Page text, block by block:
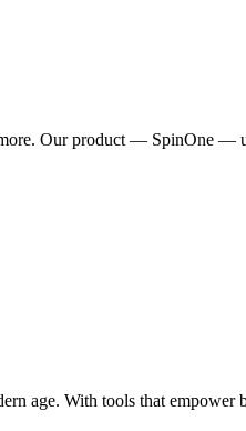
Our product — SpinOne —
age. With tools that empower